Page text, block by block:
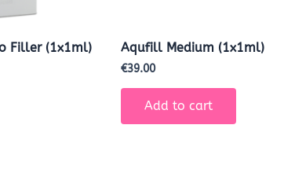
Filler (1x1ml) Aqufill Medium (1x1ml)
€39.00
Add to cart